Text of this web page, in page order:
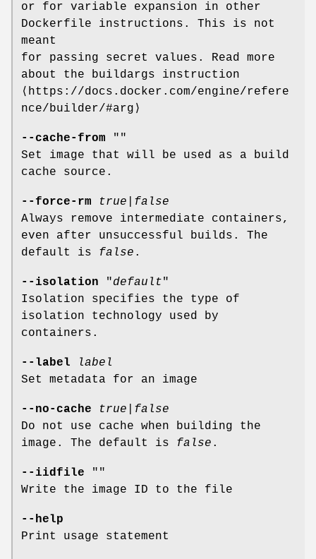
or for variable expansion in other
Dockerfile instructions. This is not
meant
for passing secret values. Read more
about the buildargs instruction
⟨https://docs.docker.com/engine/refere
nce/builder/#arg⟩
--cache-from ""
Set image that will be used as a build
cache source.
--force-rm true
false
Always remove intermediate containers,
even after unsuccessful builds. The
default is false .
--isolation "default"
Isolation specifies the type of
isolation technology used by
containers.
--label
label
Set metadata for an image
--no-cache true
false
Do not use cache when building the
image. The default is false .
--iidfile ""
Write the image ID to the file
--help
Print usage statement